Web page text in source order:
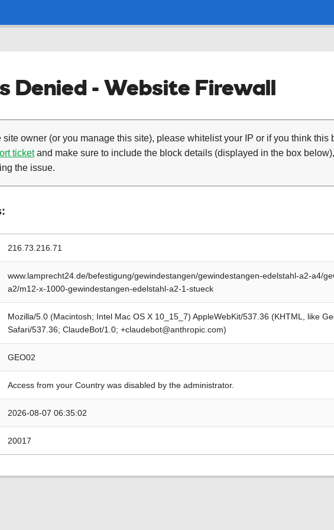
Denied - Website Firewall
site owner (or you manage this site), please whitelist your IP or if you think this
ticketand make sure to include the block details (displayed in the box
the issue.
216.73.216.71
www.lamprecht24.de/befestigung/gewindestangen/gewindestangen-edelstahl-a2-a4/
a2/m12-x-1000-gewindestangen-edelstahl-a2-1-stueck
Mozilla/5.0 (Macintosh; Intel Mac OS X 10_15_7) AppleWebKit/537.36 (KHTML, like
Safari/537.36; ClaudeBot/1.0; +claudebot@anthropic.com)
GEO02
Access from your Country was disabled by the administrator.
2026-08-07 06:35:02
20017